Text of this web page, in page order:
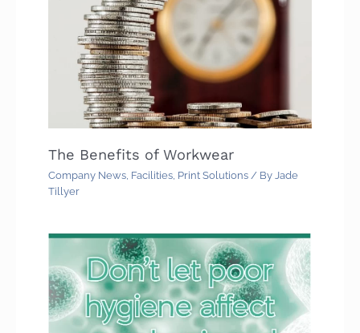
The Benefits of Workwear
Company News Facilities Print Solutions / By Jade
Tillyer